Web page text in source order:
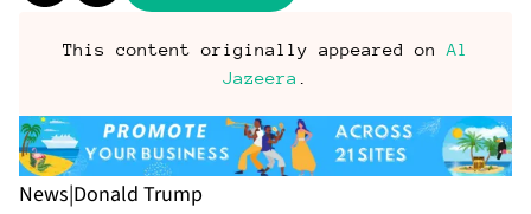
This content originally appeared on Al
Jazeera
News|Donald Trump